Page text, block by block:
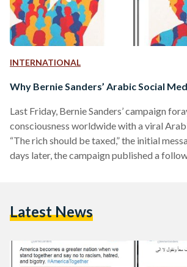
INTERNATIONAL
Why Bernie Sanders’ Arabic Social
Last Friday, Bernie Sanders’ campaign
consciousness worldwide with a viral
“The rich should be taxed,” the initial
days later, the campaign published a
O’Rourke and Cory Booker's debate
his…
Latest News